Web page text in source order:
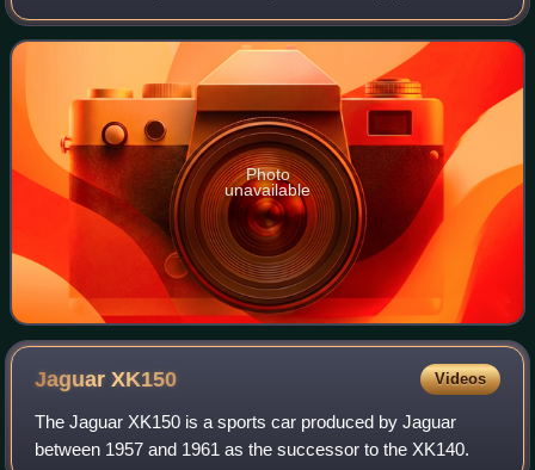
in Finland. It is on the shore of the Gulf of Finland and is the
seat of southern
Photo
unavailable
JaguarXK150 Videos
The Jaguar XK150 is a sports car produced by Jaguar
between 1957 and 1961 as the successor to the XK140.